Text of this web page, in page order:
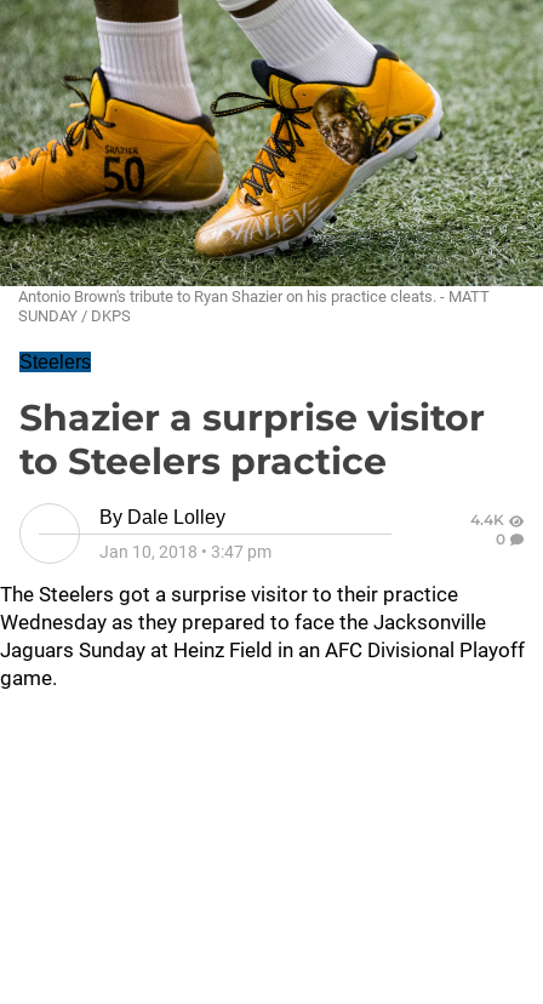
Antonio Brown's tribute to Ryan Shazier on his practice cleats. - MATT
SUNDAY / DKPS
Steelers
Shazier a surprise visitor
to Steelers practice
By Dale Lolley
Jan 10, 2018 • 3:47 pm
4.4K
0
The Steelers got a surprise visitor to their practice
Wednesday as they prepared to face the Jacksonville
Jaguars Sunday at Heinz Field in an AFC Divisional Playoff
game.